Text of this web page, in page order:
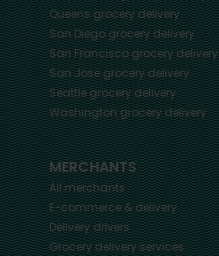
Queensgrocery delivery
San Diegogrocery delivery
San Franciscogrocery delivery
San Josegrocery delivery
Seattlegrocery delivery
Washingtongrocery delivery
MERCHANTS
All merchants
E-commerce & delivery
Delivery drivers
Grocery delivery services